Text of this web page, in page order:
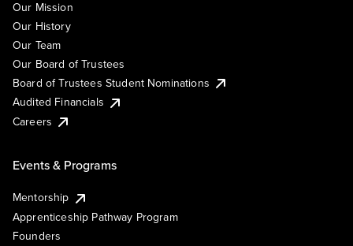
Our Mission
Our History
Our Team
Our Board of Trustees
Board of Trustees Student Nominations
Audited Financials
Careers
Events & Programs
Mentorship
Apprenticeship Pathway Program
Founders